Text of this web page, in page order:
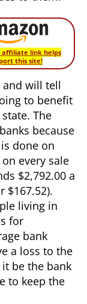
affiliate link helps
this site!
will tell
to benefit
The
because
done on
every sale
$2,792.00 a
$167.52).
living in
for
bank
a loss to the
it be the bank
to keep the